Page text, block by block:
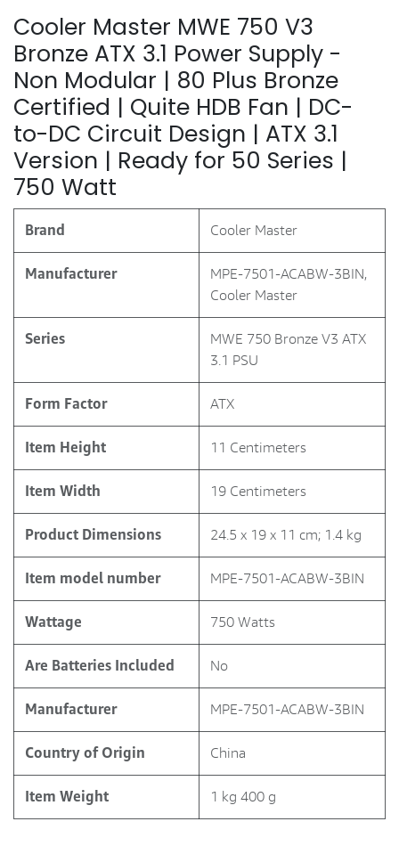
Cooler Master MWE 750 V3
Bronze ATX 3.1 Power Supply -
Non Modular | 80 Plus Bronze
Certified | Quite HDB Fan | DC-
to-DC Circuit Design | ATX 3.1
Version | Ready for 50 Series |
750 Watt
Brand ‎Cooler Master
Manufacturer
‎MPE-7501-ACABW-3BIN,
Cooler Master
Series
‎MWE 750 Bronze V3 ATX
3.1 PSU
Form Factor ‎ATX
Item Height ‎11 Centimeters
Item Width ‎19 Centimeters
Product Dimensions ‎24.5 x 19 x 11 cm; 1.4 kg
Item model number ‎MPE-7501-ACABW-3BIN
Wattage ‎750 Watts
Are Batteries Included ‎No
Manufacturer ‎MPE-7501-ACABW-3BIN
Country of Origin ‎China
Item Weight ‎1 kg 400 g